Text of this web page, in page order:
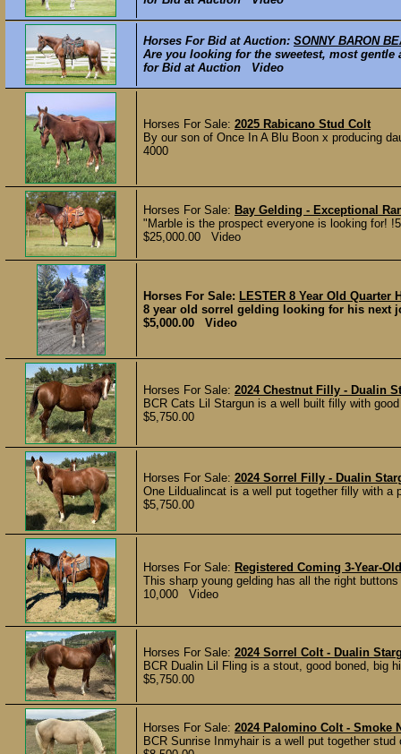
Horses For Bid at Auction: SONNY BARON
Are you looking for the sweetest, most
for Bid at Auction Video
Horses For Sale: 2025 Rabicano Stud Colt
By our son of Once In A Blu Boon x producing
4000
Horses For Sale: Bay Gelding - Exceptional
"Marble is the prospect everyone is looking for!
$25,000.00 Video
Horses For Sale: LESTER 8 Year Old Quarter
8 year old sorrel gelding looking for his next
$5,000.00 Video
Horses For Sale: 2024 Chestnut Filly - Dualin
BCR Cats Lil Stargun is a well built filly with
$5,750.00
Horses For Sale: 2024 Sorrel Filly - Dualin
One Lildualincat is a well put together filly with a
$5,750.00
Horses For Sale: Registered Coming 3-Year-
This sharp young gelding has all the right
10,000 Video
Horses For Sale: 2024 Sorrel Colt - Dualin
BCR Dualin Lil Fling is a stout, good boned, big
$5,750.00
Horses For Sale: 2024 Palomino Colt - Smoke
BCR Sunrise Inmyhair is a well put together